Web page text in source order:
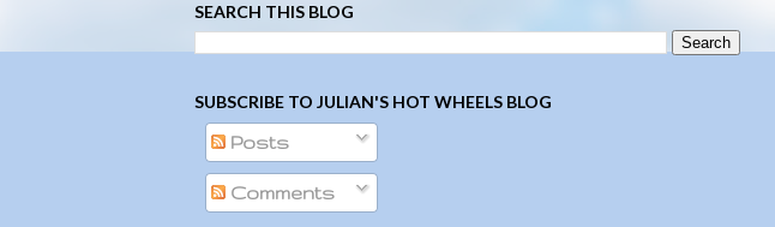
SEARCH THIS BLOG
SUBSCRIBE TO JULIAN'S HOT WHEELS BLOG
Posts
Comments